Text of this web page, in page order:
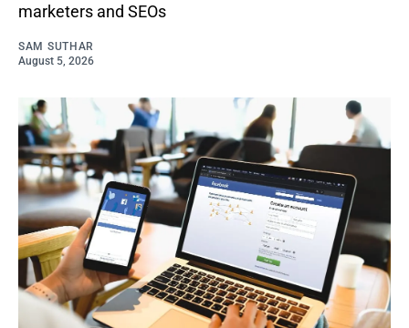
marketers and SEOs
SAM SUTHAR
August 5, 2026